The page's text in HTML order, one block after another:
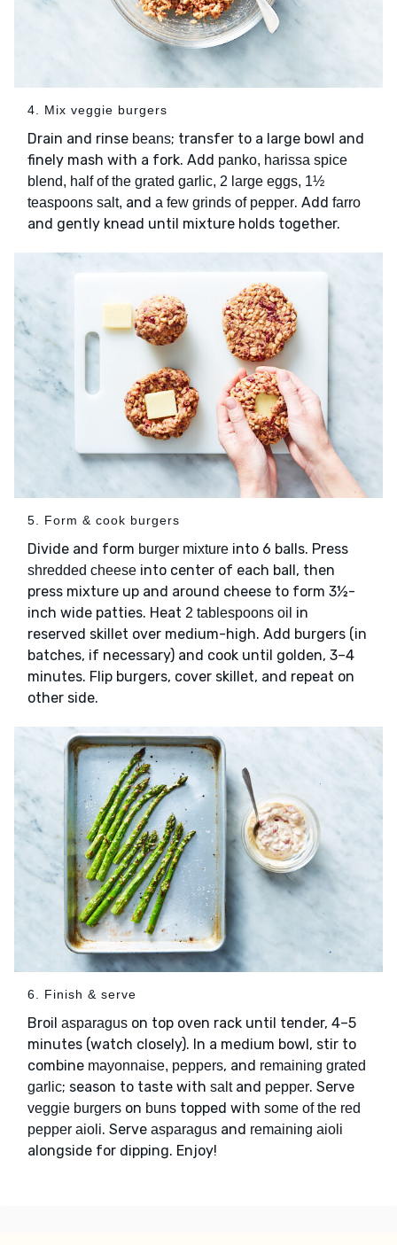
4. Mix veggie burgers
Drain and rinse beans; transfer to a large bowl and
finely mash with a fork. Add panko, harissa spice
blend, half of the grated garlic, 2 large eggs, 1½
teaspoons salt, and a few grinds of pepper. Add farro
and gently knead until mixture holds together.
5. Form & cook burgers
Divide and form burger mixture into 6 balls. Press
shredded cheese into center of each ball, then
press mixture up and around cheese to form 3½-
inch wide patties. Heat 2 tablespoons oil in
reserved skillet over medium-high. Add burgers (in
batches, if necessary) and cook until golden, 3–4
minutes. Flip burgers, cover skillet, and repeat on
other side.
6. Finish & serve
Broil asparagus on top oven rack until tender, 4–5
minutes (watch closely). In a medium bowl, stir to
combine mayonnaise, peppers, and remaining grated
garlic; season to taste with saltand pepper. Serve
veggie burgers on buns topped with some of the red
pepper aioli. Serve asparagus and remaining aioli
alongside for dipping. Enjoy!